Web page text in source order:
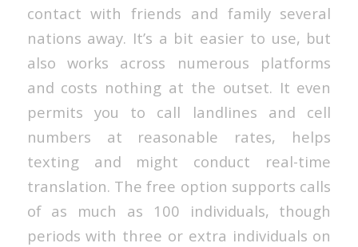
contact with friends and family several
nations away. It’s a bit easier to use, but
also works across numerous platforms
and costs nothing at the outset. It even
permits you to call landlines and cell
numbers at reasonable rates, helps
texting and might conduct real-time
translation. The free option supports calls
of as much as 100 individuals, though
periods with three or extra individuals on